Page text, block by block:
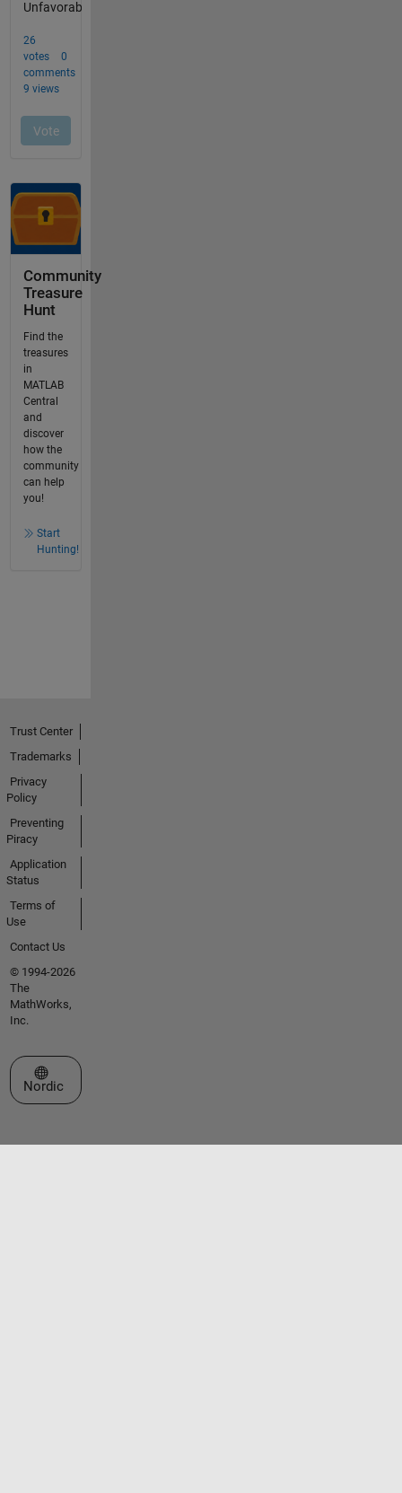
Community
Treasure
Hunt
Find the
treasures
in
MATLAB
Central
and
discover
how the
community
can help
you!
Start
Hunting!
Trust Center
Trademarks
Privacy
Policy
Preventing
Piracy
Application
Status
Terms of
Use
Contact Us
© 1994-2026
The
MathWorks,
Inc.
Select a Web Site
Nordic